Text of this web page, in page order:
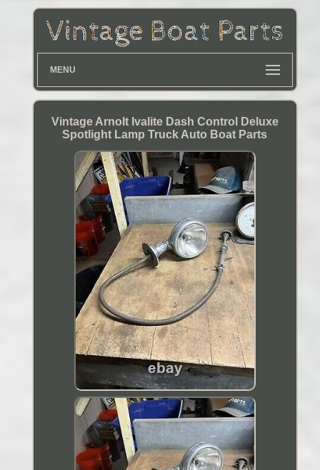
MENU
Vintage Arnolt Ivalite Dash Control Deluxe
Spotlight Lamp Truck Auto Boat Parts